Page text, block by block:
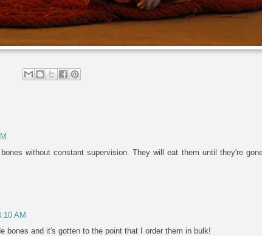
without constant supervision. They will eat them until they're
AM
bones and it's gotten to the point that I order them in bulk!